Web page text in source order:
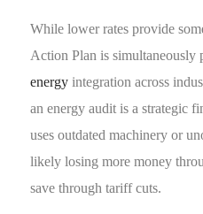
While lower rates provide
Action Plan is simultaneously
energy integration across
an energy audit is a strategic
uses outdated machinery or
likely losing more money
save through tariff cuts.